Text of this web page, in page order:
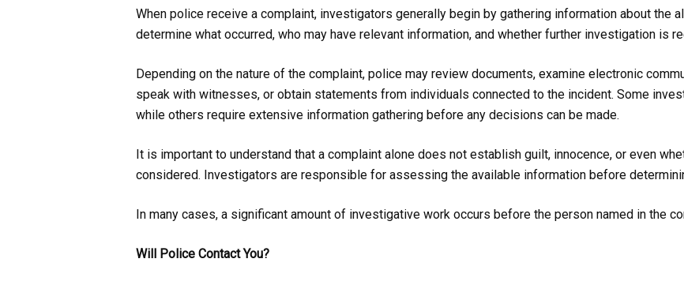
When police receive a complaint, investigators generally begin by gathering information about the
determine what occurred, who may have relevant information, and whether further investigation is
Depending on the nature of the complaint, police may review documents, examine electronic
speak with witnesses, or obtain statements from individuals connected to the incident. Some
while others require extensive information gathering before any decisions can be made.
It is important to understand that a complaint alone does not establish guilt, innocence, or even
considered. Investigators are responsible for assessing the available information before
In many cases, a significant amount of investigative work occurs before the person named in the
Will Police Contact You?